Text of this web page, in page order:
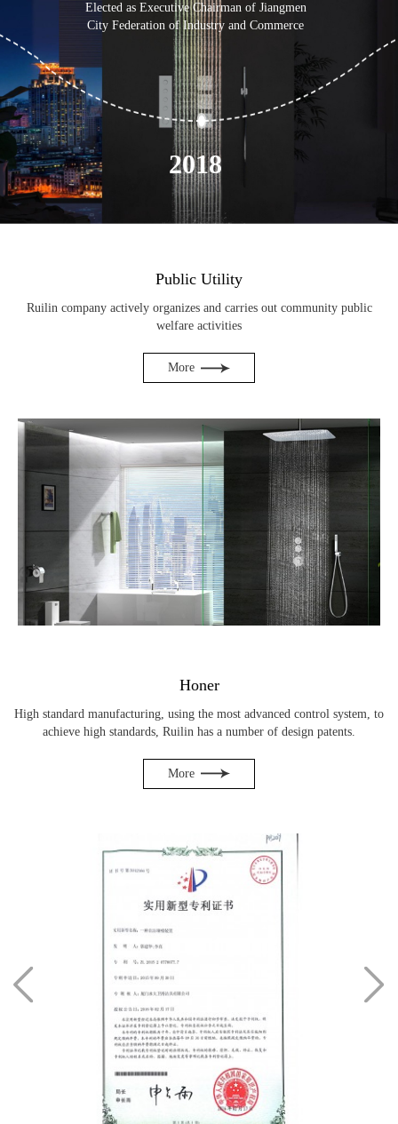
Elected as Executive Chairman of Jiangmen
City Federation of Industry and Commerce
2018
Public Utility
Ruilin company actively organizes and carries out community public
welfare activities
More
Honer
High standard manufacturing, using the most advanced control system, to
achieve high standards, Ruilin has a number of design patents.
More